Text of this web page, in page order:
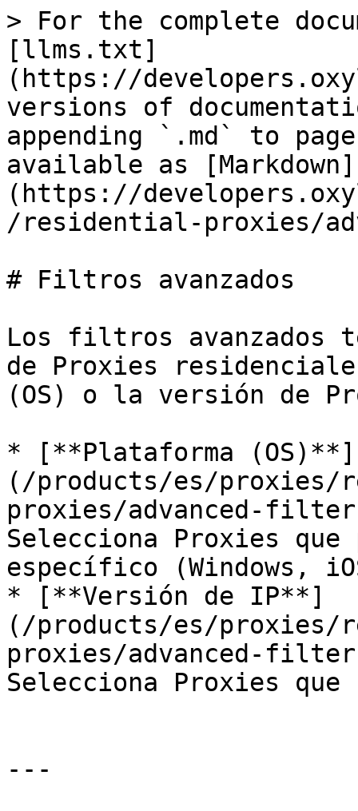
> For the complete
[llms.txt]
(https://
versions of
appending `.md` to
available as [Markdown]
(https://
/residential-proxies/
# Filtros avanzados
Los filtros avanzados
de Proxies
(OS) o la versión de
* [**Plataforma (OS)**]
(/products/es/
proxies/advanced-
Selecciona Proxies que
específico (Windows,
* [**Versión de IP**]
(/products/es/
proxies/advanced-
Selecciona Proxies
---